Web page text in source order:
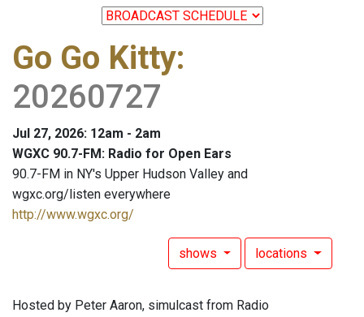
Go Go Kitty:
20260727
Jul 27, 2026: 12am - 2am
WGXC 90.7-FM: Radio for Open Ears
90.7-FM in NY's Upper Hudson Valley and
wgxc.org/listen everywhere
http://www.wgxc.org/
shows locations
Hosted by Peter Aaron, simulcast from Radio